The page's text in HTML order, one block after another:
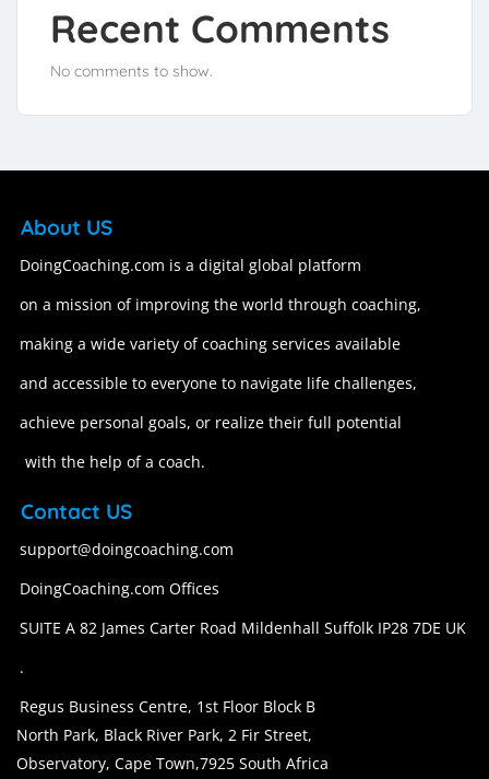
Recent Comments
No comments to show.
About US
DoingCoaching.com is a digital global platform
on a mission of improving the world through coaching,
making a wide variety of coaching services available
and accessible to everyone to navigate life challenges,
achieve personal goals, or realize their full potential
with the help of a coach.
Contact US
support@doingcoaching.com
DoingCoaching.com Offices
SUITE A 82 James Carter Road Mildenhall Suffolk IP28 7DE UK
.
Regus Business Centre, 1st Floor Block B
North Park, Black River Park, 2 Fir Street,
Observatory, Cape Town,7925 South Africa